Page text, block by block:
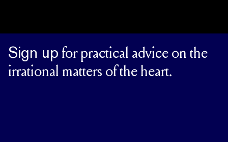
Sign up for practical advice on the
irrational matters of the heart.